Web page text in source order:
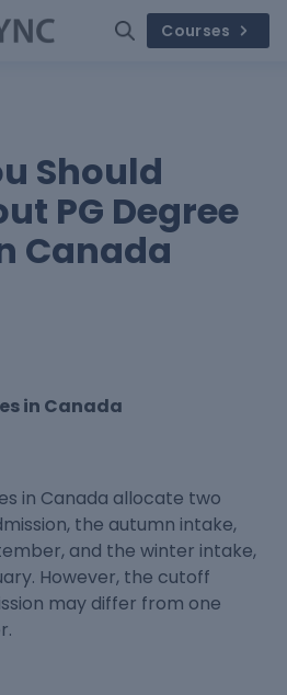
Courses
Should
PG Degree
Canada
in Canada allocate two
the autumn intake,
and the winter intake,
However, the cutoff
may differ from one